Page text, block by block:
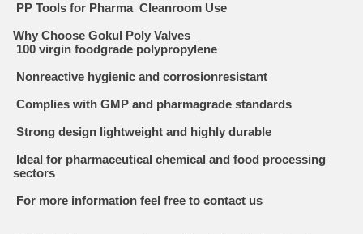
PP Tools for Pharma Cleanroom Use
Why Choose Gokul Poly Valves
100 virgin foodgrade polypropylene
Nonreactive hygienic and corrosionresistant
Complies with GMP and pharmagrade standards
Strong design lightweight and highly durable
Ideal for pharmaceutical chemical and food processing
sectors
For more information feel free to contact us